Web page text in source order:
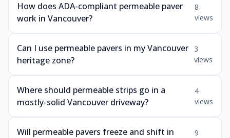
How does ADA-compliant permeable paver
work in Vancouver?
8
views
Can I use permeable pavers in my Vancouver
heritage zone?
3
views
Where should permeable strips go in a
mostly-solid Vancouver driveway?
4
views
Will permeable pavers freeze and shift in
9